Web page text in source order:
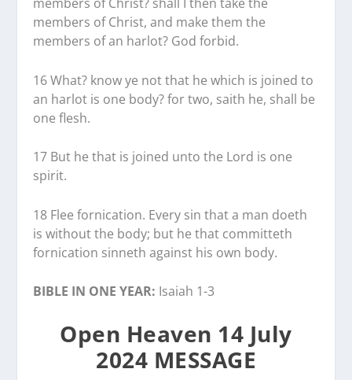
members of Christ, and make them the
members of an harlot? God forbid.
16 What? know ye not that he which is joined to
an harlot is one body? for two, saith he, shall be
one flesh.
17 But he that is joined unto the Lord is one
spirit.
18 Flee fornication. Every sin that a man doeth
is without the body; but he that committeth
fornication sinneth against his own body.
BIBLE IN ONE YEAR: Isaiah 1-3
Open Heaven 14 July
2024 MESSAGE